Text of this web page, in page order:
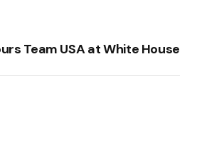
Team USA at White House